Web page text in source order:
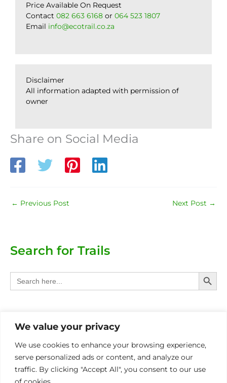
We value your privacy
We use cookies to enhance your browsing experience,
serve personalized ads or content, and analyze our
traffic. By clicking "Accept All", you consent to our use
Price Available On Request
Contact 082 663 6168 or 064 523 1807
Email info@ecotrail.co.za
Disclaimer
All information adapted with permission of
owner
Share on Social Media
← Previous Post Next Post →
Search for Trails
Search
for:
Search
Provinces
Other Eco Activities